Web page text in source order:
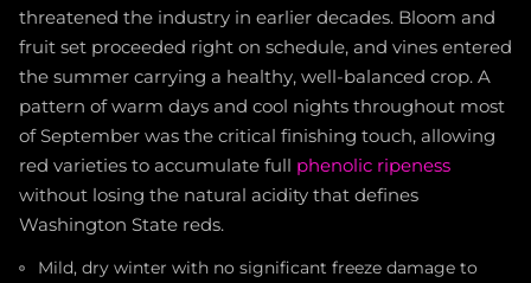
threatened the industry in earlier decades. Bloom and
fruit set proceeded right on schedule, and vines entered
the summer carrying a healthy, well-balanced crop. A
pattern of warm days and cool nights throughout most
of September was the critical finishing touch, allowing
red varieties to accumulate full phenolic ripeness
without losing the natural acidity that defines
Washington State reds.
Mild, dry winter with no significant freeze damage to